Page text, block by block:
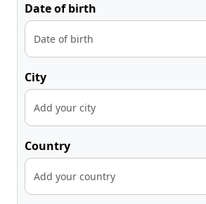
Date of birth
City
Country